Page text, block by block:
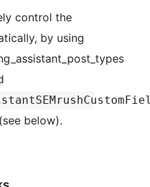
control the
by using
below).